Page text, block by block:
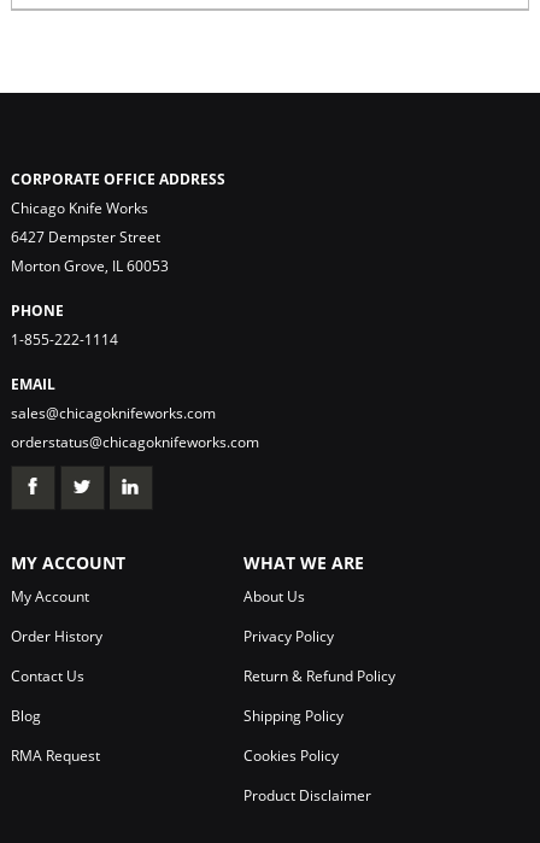
CORPORATE OFFICE ADDRESS
Chicago Knife Works
6427 Dempster Street
Morton Grove, IL 60053
PHONE
1-855-222-1114
EMAIL
sales@chicagoknifeworks.com
orderstatus@chicagoknifeworks.com
MY ACCOUNT
My Account
Order History
Contact Us
Blog
RMA Request
WHAT WE ARE
About Us
Privacy Policy
Return & Refund Policy
Shipping Policy
Cookies Policy
Product Disclaimer